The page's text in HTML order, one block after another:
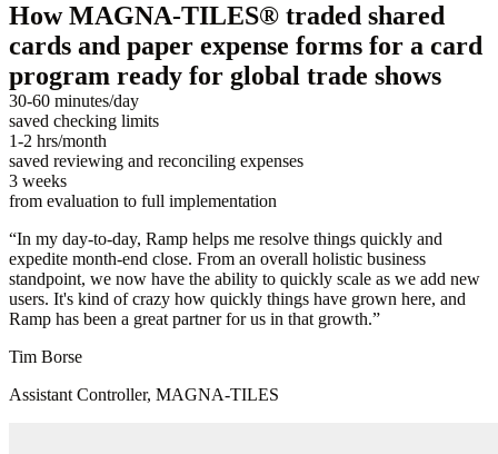
How MAGNA-TILES® traded shared
cards and paper expense forms for a card
program ready for global trade shows
30-60 minutes/day
saved checking limits
1-2 hrs/month
saved reviewing and reconciling expenses
3 weeks
from evaluation to full implementation
“In my day-to-day, Ramp helps me resolve things quickly and
expedite month-end close. From an overall holistic business
standpoint, we now have the ability to quickly scale as we add new
users. It's kind of crazy how quickly things have grown here, and
Ramp has been a great partner for us in that growth.”
Tim Borse
Assistant Controller, MAGNA-TILES